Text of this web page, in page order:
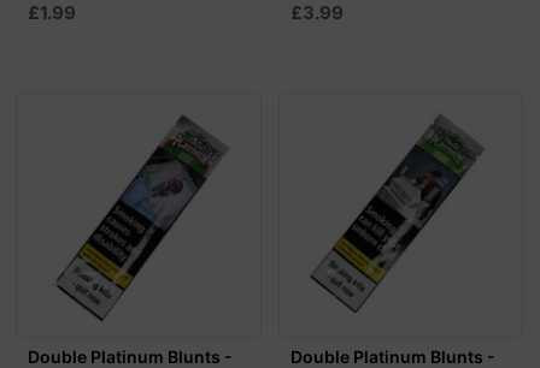
£1.99 £3.99
Double Platinum Blunts -
Double Platinum Blunts -